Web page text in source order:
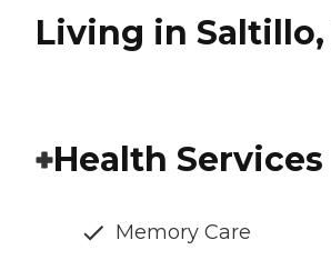
Living in
Health Services
Memory Care